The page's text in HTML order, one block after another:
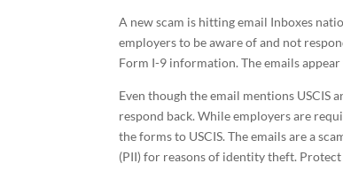
A new scam is hitting email Inboxes
employers to be aware of and not
Form I-9 information. The emails
Even though the email mentions
respond back. While employers are
the forms to USCIS. The emails are a
(PII) for reasons of identity theft.